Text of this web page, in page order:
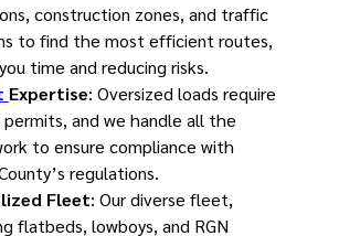
construction zones, and traffic
to find the most efficient routes,
time and reducing risks.
Expertise: Oversized loads require
permits, and we handle all the
to ensure compliance with
regulations.
Fleet: Our diverse fleet,
flatbeds, lowboys, and RGN